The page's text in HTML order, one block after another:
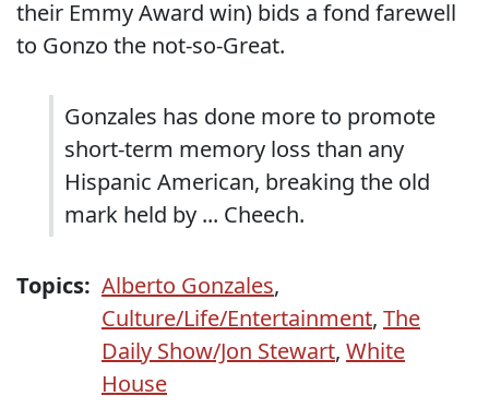
their Emmy Award win) bids a fond farewell
to Gonzo the not-so-Great.
Gonzales has done more to promote
short-term memory loss than any
Hispanic American, breaking the old
mark held by ... Cheech.
Topics: Alberto Gonzales,
Culture/Life/Entertainment, The
Daily Show/Jon Stewart, White
House